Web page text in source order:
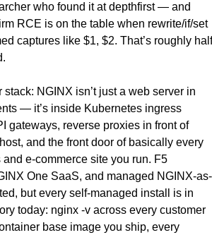
who found it at depthfirst — and
RCE is on the table when rewrite/if/set
captures like $1, $2. That’s roughly half
NGINX isn’t just a web server in
— it’s inside Kubernetes ingress
gateways, reverse proxies in front of
and the front door of basically every
e-commerce site you run. F5
One SaaS, and managed NGINX-as-
but every self-managed install is in
today: nginx -v across every customer
base image you ship, every